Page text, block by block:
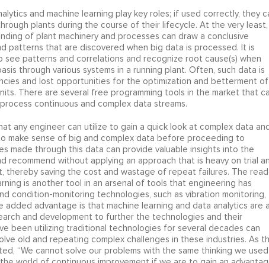
and machine learning play key roles; if used correctly, they
plants during the course of their lifecycle. At the very least,
of plant machinery and processes can draw a conclusive
patterns that are discovered when big data is processed. It is
patterns and correlations and recognize root cause(s) when
through various systems in a running plant. Often, such data is
and lost opportunities for the optimization and betterment of
There are several free programming tools in the market that
continuous and complex data streams.
any engineer can utilize to gain a quick look at complex data and
make sense of big and complex data before proceeding to
made through this data can provide valuable insights into the
without applying an approach that is heavy on trial
thereby saving the cost and wastage of repeat failures. The
is another tool in an arsenal of tools that engineering has
condition-monitoring technologies, such as vibration monitoring,
advantage is that machine learning and data analytics are a
and development to further the technologies and their
been utilizing traditional technologies for several decades can
old and repeating complex challenges in these industries. As
“We cannot solve our problems with the same thinking we used